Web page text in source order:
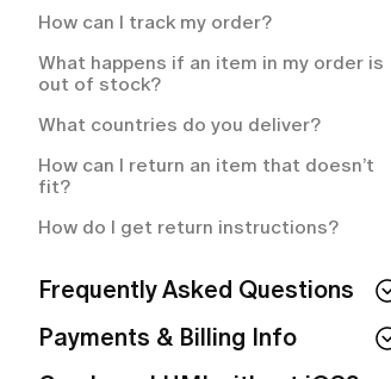
How to cancel your LUMI subscription?
How can I track my order?
What happens if an item in my order is
out of stock?
What countries do you deliver?
How can I return an item that doesn’t
fit?
How do I get return instructions?
Frequently Asked Questions
Can I use LUMI without IOS?
Payments & Billing Info